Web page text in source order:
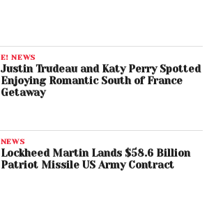
E! NEWS
Justin Trudeau and Katy Perry Spotted
Enjoying Romantic South of France
Getaway
NEWS
Lockheed Martin Lands $58.6 Billion
Patriot Missile US Army Contract